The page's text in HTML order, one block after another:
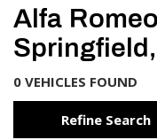
Alfa
0 VEHICLES FOUND
Refine Search